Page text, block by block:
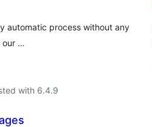
automatic process without any
our …
with 6.4.9